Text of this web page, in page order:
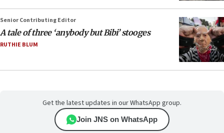
Senior Contributing Editor
A tale of three ‘anybody but Bibi’ stooges
RUTHIE BLUM
Get the latest updates in our WhatsApp group.
Join JNS on WhatsApp